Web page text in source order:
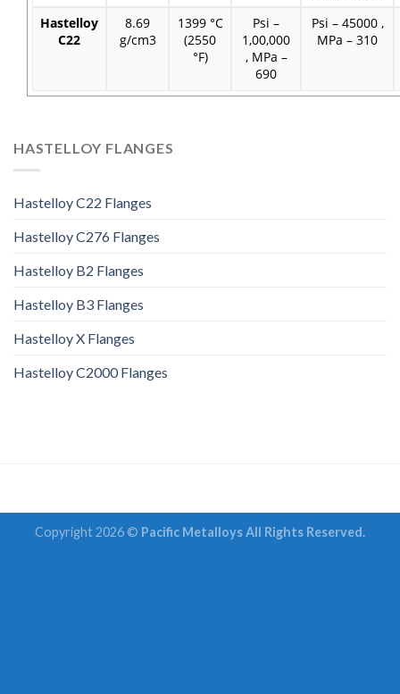
Hastelloy
C22
8.69
g/cm3
1399 °C
(2550
°F)
Psi –
1,00,000
, MPa –
690
Psi – 45000 ,
MPa – 310
HASTELLOY FLANGES
Hastelloy C22 Flanges
Hastelloy C276 Flanges
Hastelloy B2 Flanges
Hastelloy B3 Flanges
Hastelloy X Flanges
Hastelloy C2000 Flanges
Copyright 2026 © Pacific Metalloys All Rights Reserved.